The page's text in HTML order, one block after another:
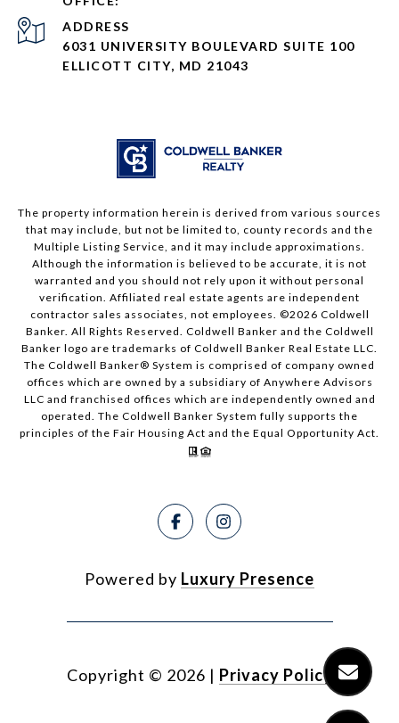
ADDRESS
6031 UNIVERSITY BOULEVARD SUITE 100
ELLICOTT CITY, MD 21043
The property information herein is derived from various sources
that may include, but not be limited to, county records and the
Multiple Listing Service, and it may include approximations.
Although the information is believed to be accurate, it is not
warranted and you should not rely upon it without personal
verification. Affiliated real estate agents are independent
contractor sales associates, not employees. ©2026 Coldwell
Banker. All Rights Reserved. Coldwell Banker and the Coldwell
Banker logo are trademarks of Coldwell Banker Real Estate LLC.
The Coldwell Banker® System is comprised of company owned
offices which are owned by a subsidiary of Anywhere Advisors
LLC and franchised offices which are independently owned and
operated. The Coldwell Banker System fully supports the
principles of the Fair Housing Act and the Equal Opportunity Act.
Powered by Luxury Presence
Copyright © 2026 | Privacy Policy